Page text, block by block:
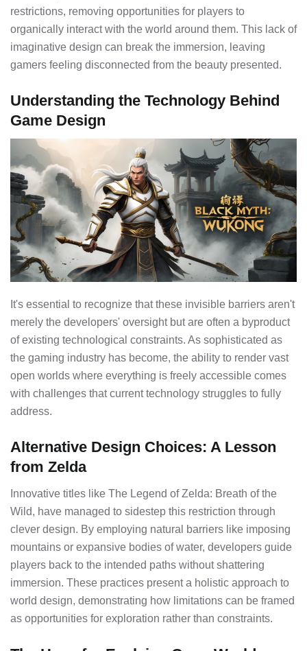
restrictions, removing opportunities for players to
organically interact with the world around them. This lack of
imaginative design can break the immersion, leaving
gamers feeling disconnected from the beauty presented.
Understanding the Technology Behind
Game Design
It's essential to recognize that these invisible barriers aren't
merely the developers' oversight but are often a byproduct
of existing technological constraints. As sophisticated as
the gaming industry has become, the ability to render vast
open worlds where everything is freely accessible comes
with challenges that current technology struggles to fully
address.
Alternative Design Choices: A Lesson
from Zelda
Innovative titles like The Legend of Zelda: Breath of the
Wild, have managed to sidestep this restriction through
clever design. By employing natural barriers like imposing
mountains or expansive bodies of water, developers guide
players back to the intended paths without shattering
immersion. These practices present a holistic approach to
world design, demonstrating how limitations can be framed
as opportunities for exploration rather than constraints.